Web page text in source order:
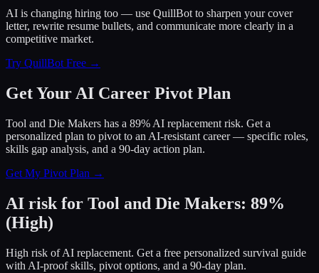
AI is changing hiring too — use QuillBot to sharpen your cover
letter, rewrite resume bullets, and communicate more clearly in a
competitive market.
Try QuillBot Free →
Get Your AI Career Pivot Plan
Tool and Die Makers has a 89% AI replacement risk. Get a
personalized plan to pivot to an AI-resistant career — specific roles,
skills gap analysis, and a 90-day action plan.
Get My Pivot Plan →
AI risk for Tool and Die Makers: 89%
(High)
High risk of AI replacement. Get a free personalized survival guide
with AI-proof skills, pivot options, and a 90-day plan.